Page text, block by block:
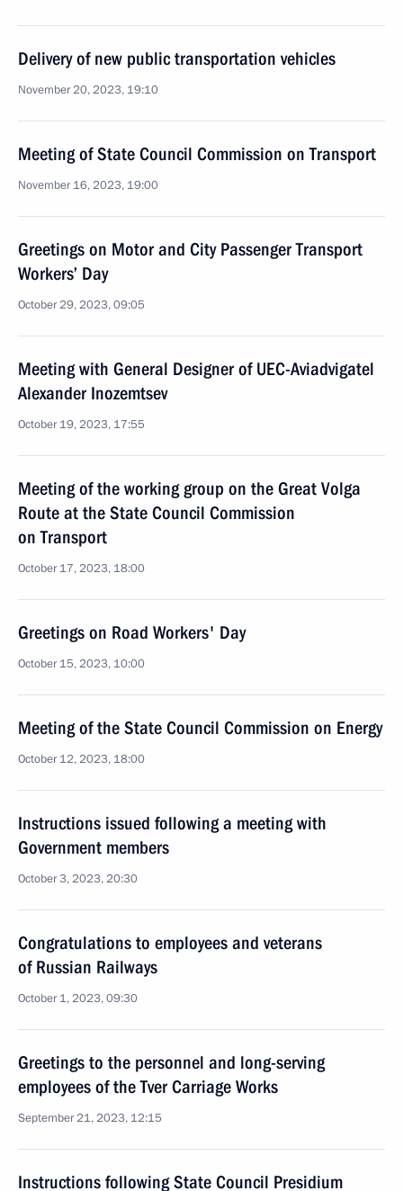
Delivery of new public transportation vehicles
November 20, 2023, 19:10
Meeting of State Council Commission on Transport
November 16, 2023, 19:00
Greetings on Motor and City Passenger Transport
Workers’ Day
October 29, 2023, 09:05
Meeting with General Designer of UEC-Aviadvigatel
Alexander Inozemtsev
October 19, 2023, 17:55
Meeting of the working group on the Great Volga
Route at the State Council Commission
on Transport
October 17, 2023, 18:00
Greetings on Road Workers' Day
October 15, 2023, 10:00
Meeting of the State Council Commission on Energy
October 12, 2023, 18:00
Instructions issued following a meeting with
Government members
October 3, 2023, 20:30
Congratulations to employees and veterans
of Russian Railways
October 1, 2023, 09:30
Greetings to the personnel and long-serving
employees of the Tver Carriage Works
September 21, 2023, 12:15
Instructions following State Council Presidium